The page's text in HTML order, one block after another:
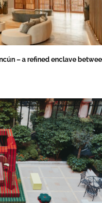
– a refined enclave